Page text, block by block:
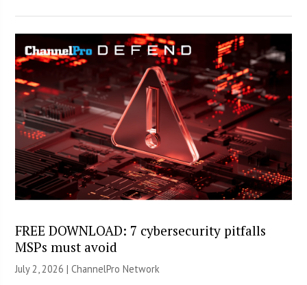
FREE DOWNLOAD: 7 cybersecurity pitfalls
MSPs must avoid
July 2, 2026 |ChannelPro Network